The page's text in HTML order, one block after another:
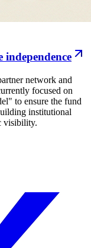
independence
network and
focused on
to ensure the fund
institutional
visibility.